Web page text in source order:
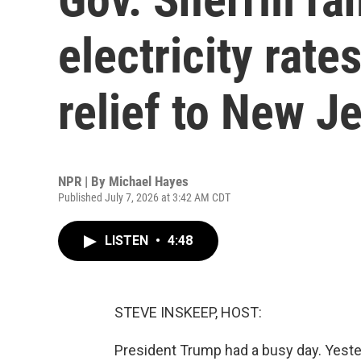
electricity
relief to New
NPR | By Michael Hayes
Published July 7, 2026 at 3:42 AM CDT
LISTEN • 4:48
STEVE INSKEEP, HOST:
President Trump had a busy day.